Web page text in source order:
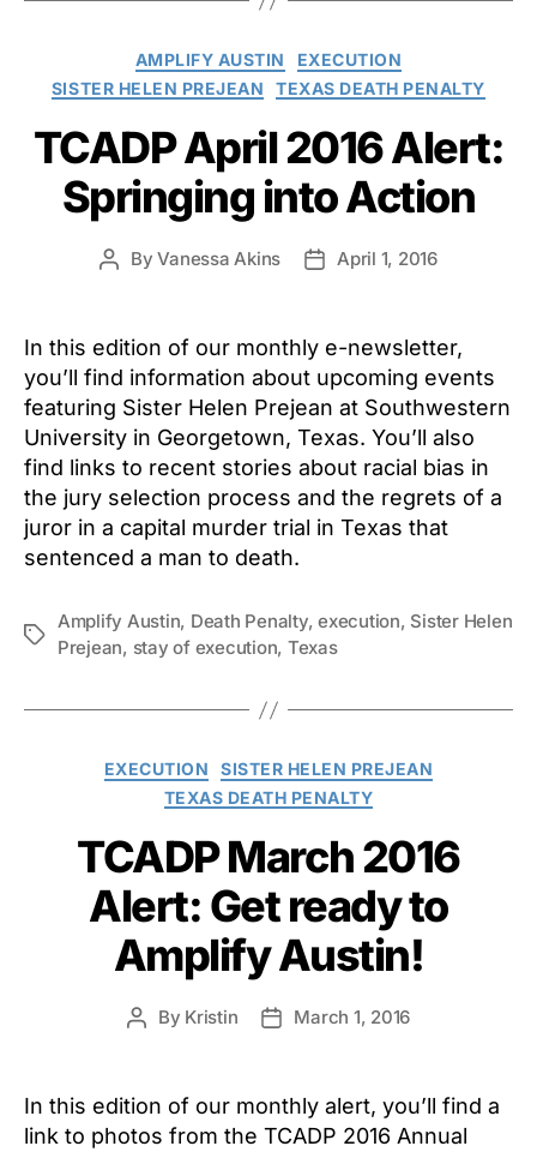
Categories
AMPLIFY AUSTIN
EXECUTION
SISTER HELEN PREJEAN
TEXAS DEATH PENALTY
TCADP April 2016 Alert:
Springing into Action
PostByVanessa Akins
PostApril 1, 2016
In this edition of our monthly e-newsletter,
you’ll find information about upcoming events
featuring Sister Helen Prejean at Southwestern
University in Georgetown, Texas. You’ll also
find links to recent stories about racial bias in
the jury selection process and the regrets of a
juror in a capital murder trial in Texas that
sentenced a man to death.
Tags
Amplify Austin, Death Penalty,execution, Sister Helen
Prejean, stay of execution, Texas
Categories
EXECUTION
SISTER HELEN PREJEAN
TEXAS DEATH PENALTY
TCADP March 2016
Alert: Get ready to
Amplify Austin!
Post
By Kristin
PostMarch 1, 2016
In this edition of our monthly alert, you’ll find a
link to photos from the TCADP 2016 Annual